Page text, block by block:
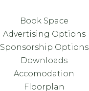
Book Space
Advertising Options
Sponsorship Options
Downloads
Accomodation
Floorplan